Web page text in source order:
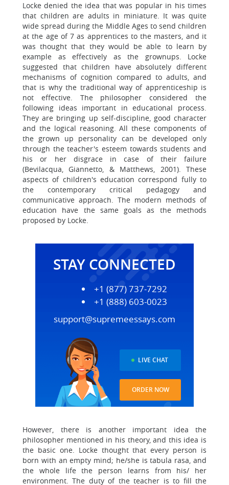
Locke denied the idea that was popular in his times
that children are adults in miniature. It was quite
wide spread during the Middle Ages to send children
at the age of 7 as apprentices to the masters, and it
was thought that they would be able to learn by
example as effectively as the grownups. Locke
suggested that children have absolutely different
mechanisms of cognition compared to adults, and
that is why the traditional way of apprenticeship is
not effective. The philosopher considered the
following ideas important in educational process.
They are bringing up self-discipline, good character
and the logical reasoning. All these components of
the grown up personality can be developed only
through the teacher's esteem towards students and
his or her disgrace in case of their failure
(Bevilacqua, Giannetto, & Matthews, 2001). These
aspects of children's education correspond fully to
the contemporary critical pedagogy and
communicative approach. The modern methods of
education have the same goals as the methods
proposed by Locke.
STAY CONNECTED
+1 (877) 737-7292
+1 (888) 603-0023
support@supremeessays.com
LIVE CHAT
ORDER NOW
However, there is another important idea the
philosopher mentioned in his theory, and this idea is
the basic one. Locke thought that every person is
born with an empty mind; he/she is tabula rasa, and
the whole life the person learns from his/ her
environment. The duty of the teacher is to fill the